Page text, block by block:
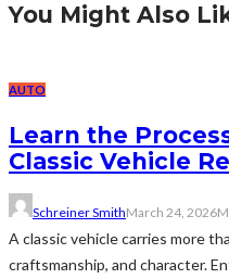
You Might Also
AUTO
Learn the
Classic Vehicle
Schreiner SmithMarch 24, 2026
A classic vehicle carries more
craftsmanship, and character.